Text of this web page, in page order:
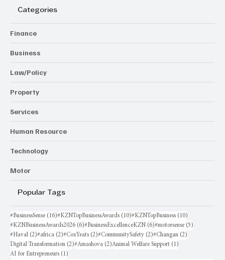
Categories
Finance
Business
Law/Policy
Property
Services
Human Resource
Technology
Motor
Popular Tags
#BusinessSense (16)16 posts
#KZNTopBusinessAwards (10)10 posts
#KZNTopBusiness (10)
#KZNBusinessAwards2026 (6)6 posts
#BusinessExcellenceKZN (6)6 posts
#motorsense (5)
#Haval (2)2 posts
#africa (2)2 posts
#CoxYeats (2)2 posts
#CommunitySafety (2)2 posts
#Changan (2)
Digital Transformation (2)2 posts
#Amashova (2)2 posts
Animal Welfare Support (1)
AI for Entrepreneurs (1)